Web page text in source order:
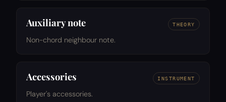
Auxiliary note THEORY
Non-chord neighbour note.
Accessories INSTRUMENT
Player's accessories.